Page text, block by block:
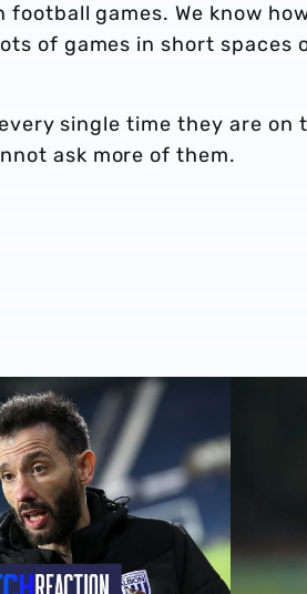
games. We know
of games in short spaces
single time they are on
ask more of them.
should've made scoreline even